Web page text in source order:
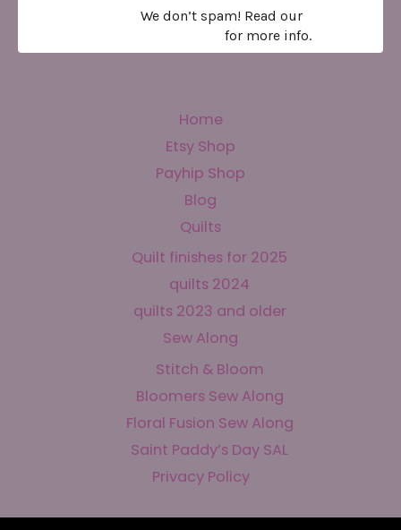
We don’t spam! Read our
for more info.
Home
Etsy Shop
Payhip Shop
Blog
Quilts
Quilt finishes for 2025
quilts 2024
quilts 2023 and older
Sew Along
Stitch & Bloom
Bloomers Sew Along
Floral Fusion Sew Along
Saint Paddy’s Day SAL
Privacy Policy